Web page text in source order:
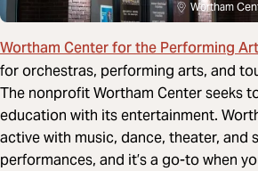
Wortham
Wortham Center for the Performing
for orchestras, performing arts, and
The nonprofit Wortham Center seeks
education with its entertainment.
active with music, dance, theater, and
performances, and it’s a go-to when